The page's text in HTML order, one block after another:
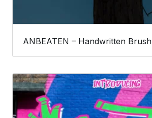
ANBEATEN – Handwritten